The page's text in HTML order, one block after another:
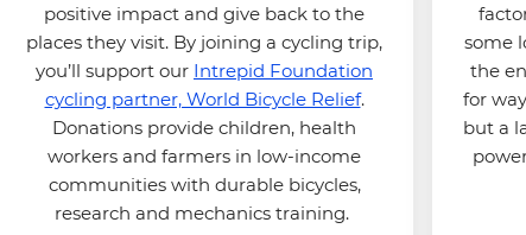
positive impact and give back to the
places they visit. By joining a cycling trip,
you’ll support our Intrepid Foundation
cycling partner, World Bicycle Relief.
Donations provide children, health
workers and farmers in low-income
communities with durable bicycles,
research and mechanics training.
some
the
for
but a